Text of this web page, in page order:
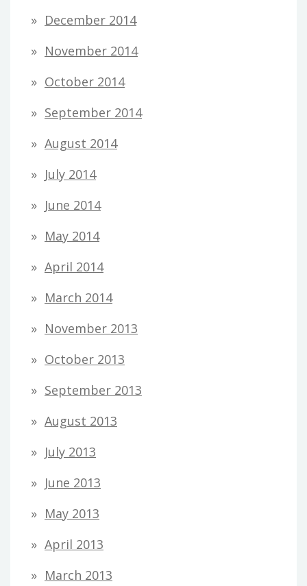
December 2014
November 2014
October 2014
September 2014
August 2014
July 2014
June 2014
May 2014
April 2014
March 2014
November 2013
October 2013
September 2013
August 2013
July 2013
June 2013
May 2013
April 2013
March 2013